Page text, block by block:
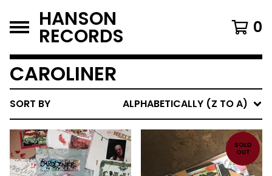
HANSON
RECORDS 0
CAROLINER
SORT BY ALPHABETICALLY (Z TO A)
SOLD
OUT